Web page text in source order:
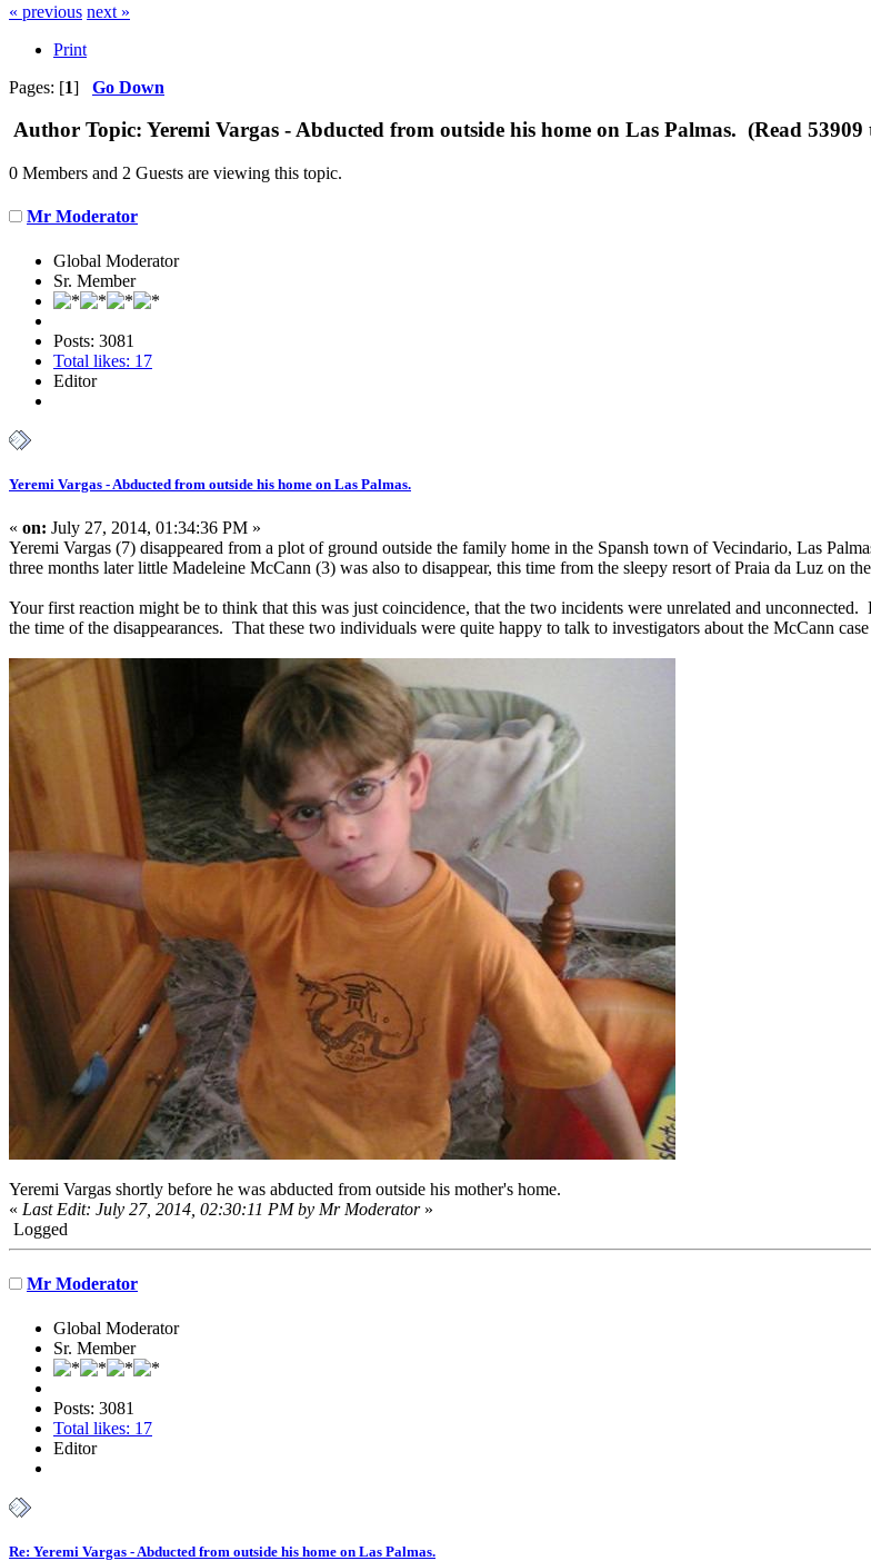
« previous next »
Print
Pages: [1] Go Down
Author Topic: Yeremi Vargas - Abducted from outside his home on Las Palmas. (Read 53909
0 Members and 2 Guests are viewing this topic.
Mr Moderator
Global Moderator
Sr. Member
Posts: 3081
Total likes: 17
Editor
Yeremi Vargas - Abducted from outside his home on Las Palmas.
« on: July 27, 2014, 01:34:36 PM »
Yeremi Vargas (7) disappeared from a plot of ground outside the family home in the Spansh town of Vecindario, Las
three months later little Madeleine McCann (3) was also to disappear, this time from the sleepy resort of Praia da Luz on
Your first reaction might be to think that this was just coincidence, that the two incidents were unrelated and
the time of the disappearances. That these two individuals were quite happy to talk to investigators about the McCann
Yeremi Vargas shortly before he was abducted from outside his mother's home.
« Last Edit: July 27, 2014, 02:30:11 PM by Mr Moderator»
Logged
Mr Moderator
Global Moderator
Sr. Member
Posts: 3081
Total likes: 17
Editor
Re: Yeremi Vargas - Abducted from outside his home on Las Palmas.